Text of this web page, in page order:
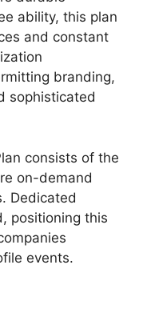
ability, this plan
and constant
branding,
sophisticated
consists of the
on-demand
Dedicated
positioning this
events.